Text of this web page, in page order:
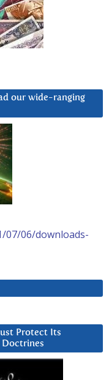
our wide-ranging
07/06/downloads-
Protect Its